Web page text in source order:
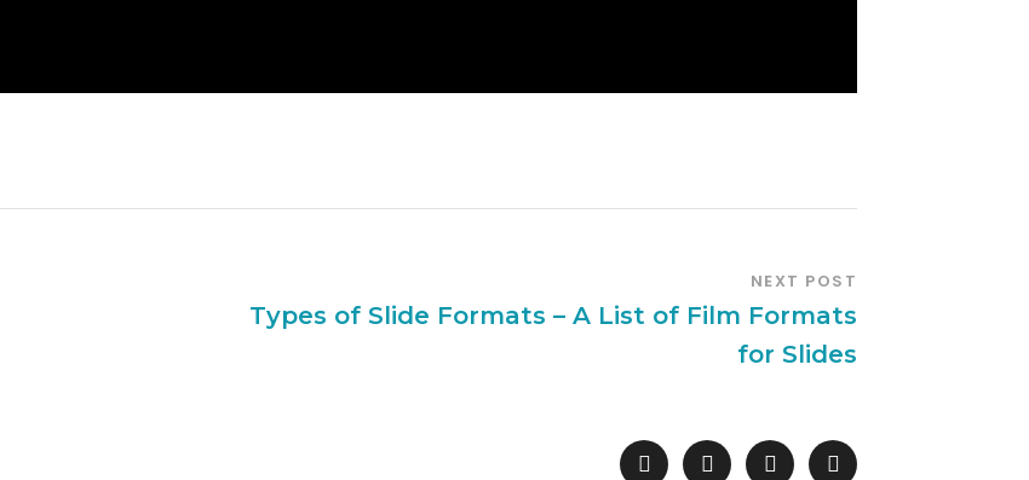
NEXT POST
Types of Slide Formats – A List of Film Formats
for Slides